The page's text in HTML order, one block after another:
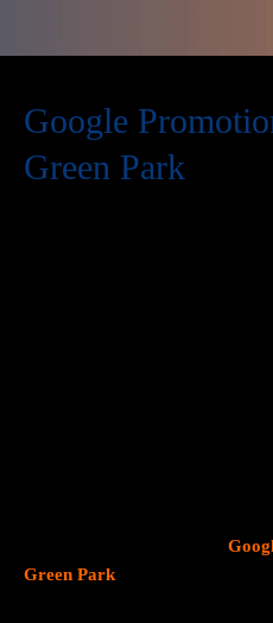
Google
Green Park
Green Park